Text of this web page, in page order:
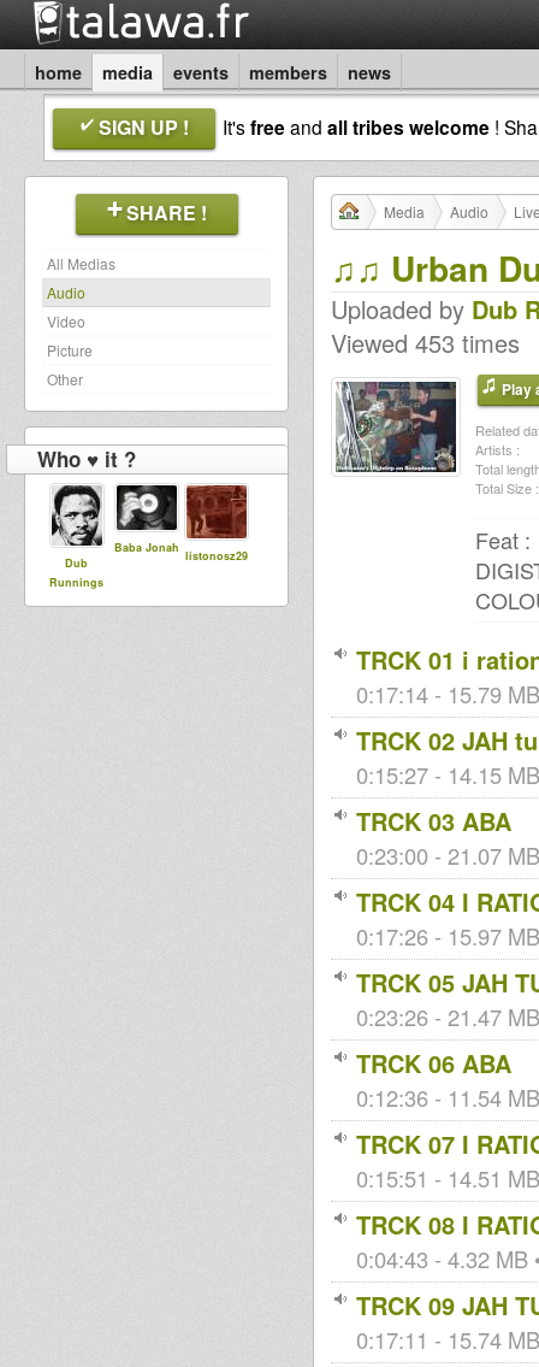
home media events members news
SIGN UP ! It'sfreeand all tribes welcome !
SHARE !
All Medias
Audio
Video
Picture
Other
Who ♥ it ?
Dub
Runnings
Baba Jonah
listonosz29
Media Audio
♫♫ Urban
Uploaded by Dub
Viewed 453 times
Play
Related
Artists :
Total
Total Size :
Feat :
TRCK 01 i
0:17:14 - 15.79
TRCK 02 JAH
0:15:27 - 14.15
TRCK 03 ABA
0:23:00 - 21.07
TRCK 04 I
0:17:26 - 15.97
TRCK 05 JAH
0:23:26 - 21.47
TRCK 06 ABA
0:12:36 - 11.54
TRCK 07 I
0:15:51 - 14.51
TRCK 08 I
0:04:43 - 4.32 MB
TRCK 09 JAH
0:17:11 - 15.74